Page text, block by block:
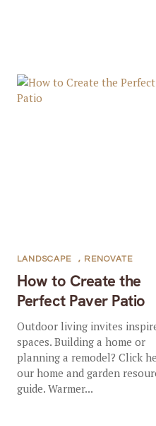
How to Create the
Perfect Paver Patio
LANDSCAPE , RENOVATE
Outdoor living invites
spaces. Building a home or
planning a remodel? Click
our home and garden
guide. Warmer...